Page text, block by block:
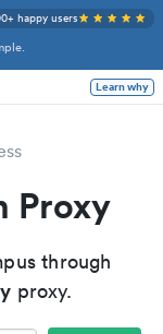
happy users
Learn why
Proxy
through
proxy.